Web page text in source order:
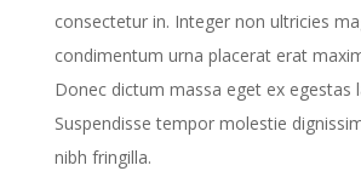
consectetur in. Integer non ultricies
condimentum urna placerat erat
Donec dictum massa eget ex egestas
Suspendisse tempor molestie
nibh fringilla.